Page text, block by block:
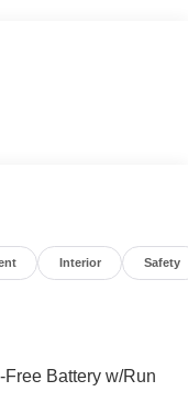
Interior Safety
Battery w/Run